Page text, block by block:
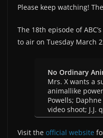
Please keep watching!
The 18th episode of
to air on Tuesday March
No Ordinary
Mrs. X wants a
animallike
Powells;
video shoot; J.J.
Visit the official website